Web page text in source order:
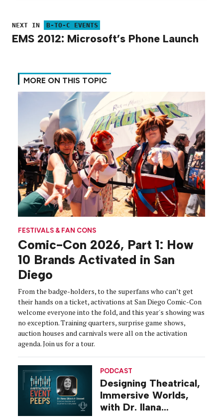
NEXT IN B-TO-C EVENTS
EMS 2012: Microsoft’s Phone Launch
MORE ON THIS TOPIC
FESTIVALS & FAN CONS
Comic-Con 2026, Part 1: How
10 Brands Activated in San
Diego
From the badge-holders, to the superfans who can’t get
their hands on a ticket, activations at San Diego Comic-Con
welcome everyone into the fold, and this year's showing was
no exception. Training quarters, surprise game shows,
auction houses and carnivals were all on the activation
agenda. Join us for a tour.
PODCAST
Designing Theatrical,
Immersive Worlds,
with Dr. Ilana